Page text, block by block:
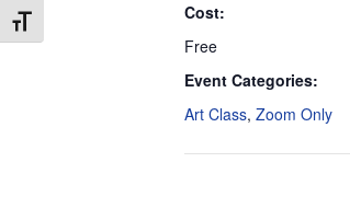
Toggle Font size
Cost:
Free
Event Categories:
Art Class, Zoom Only